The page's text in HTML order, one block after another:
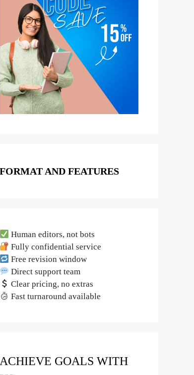
FORMAT AND FEATURES
Human editors, not bots
Fully confidential service
Free revision window
Direct support team
Clear pricing, no extras
Fast turnaround available
ACHIEVE GOALS WITH